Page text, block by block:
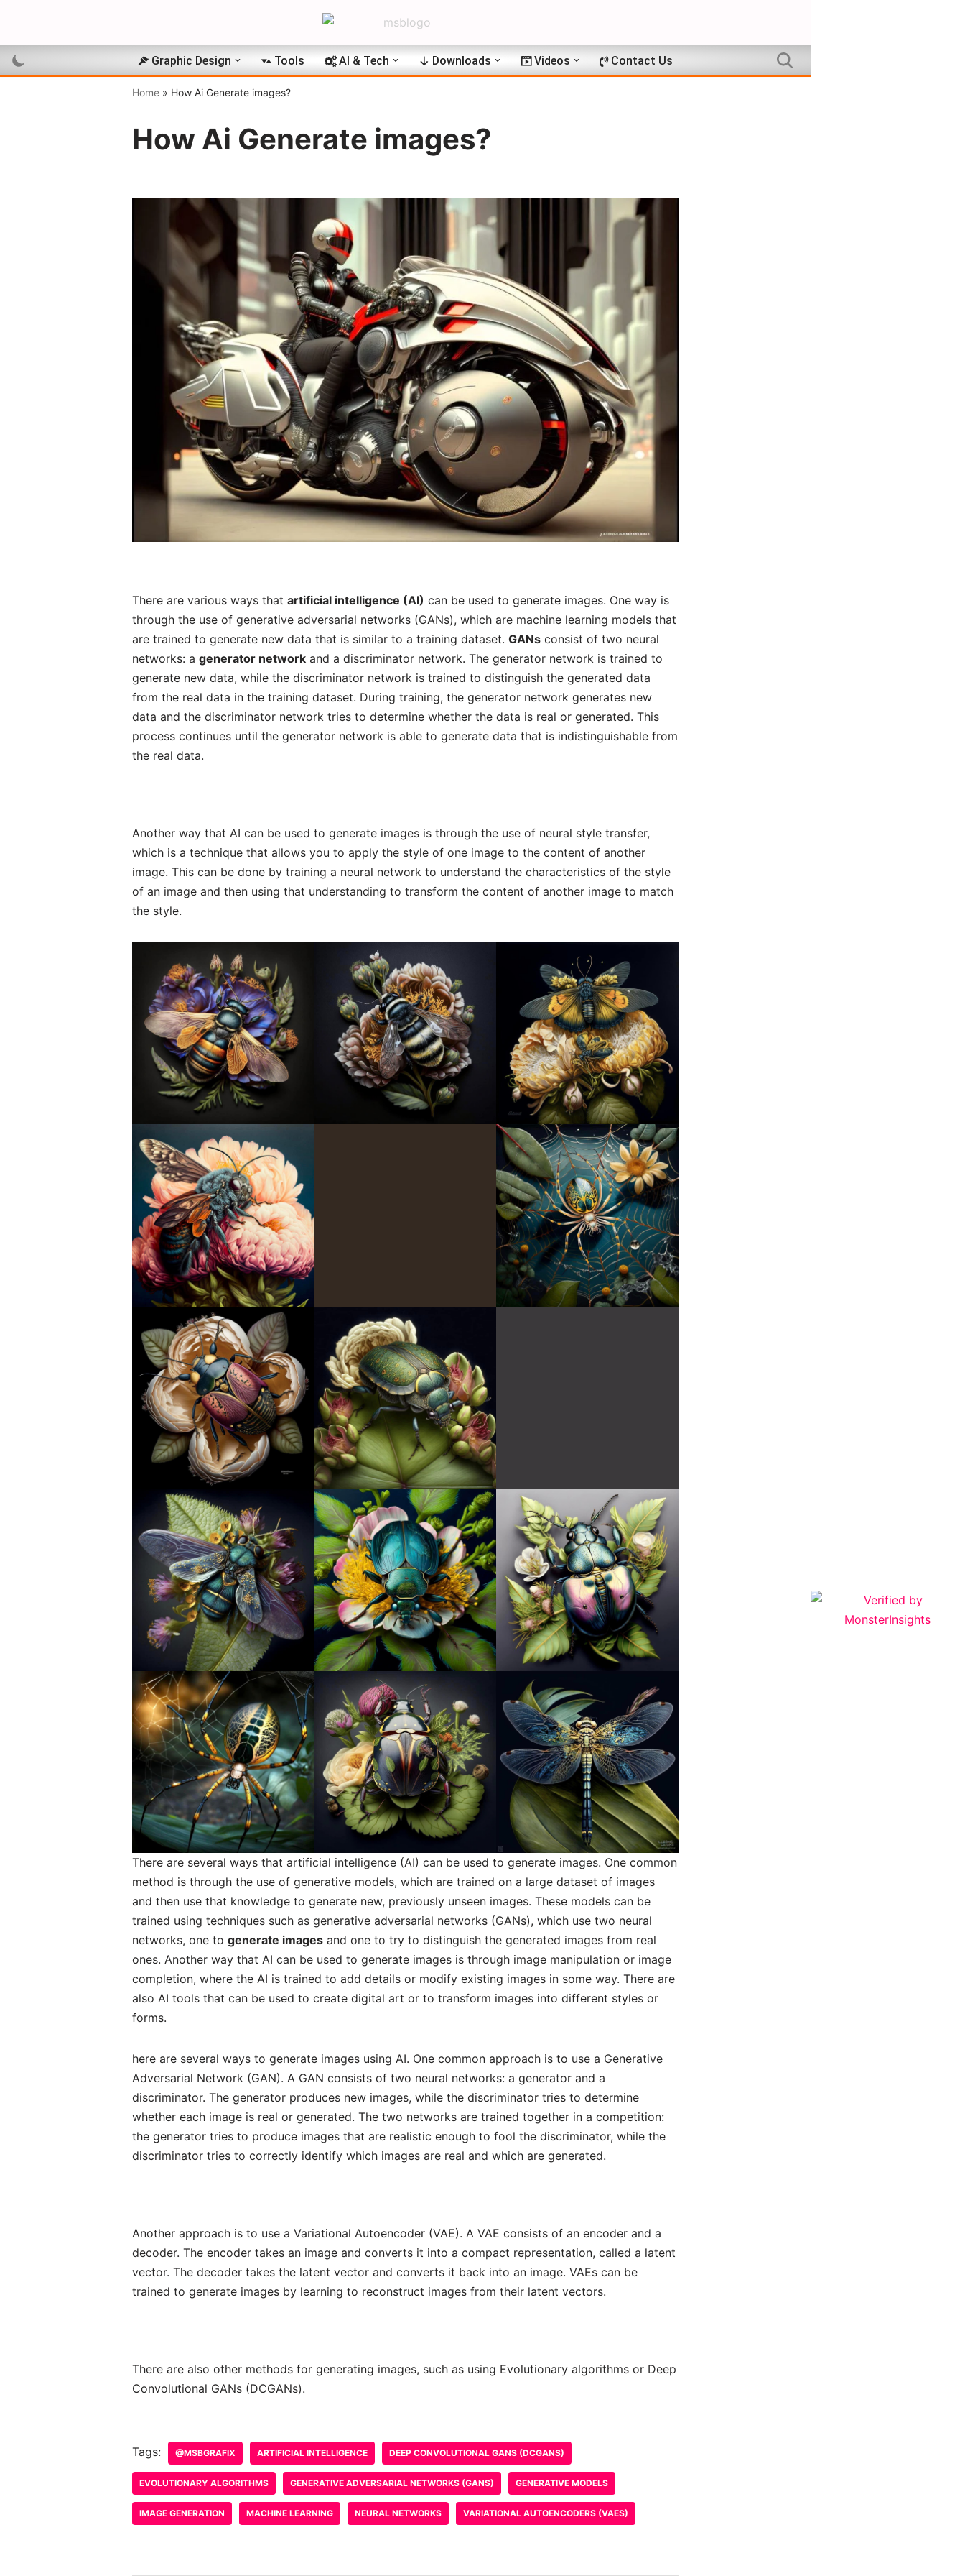
to
content
Graphic Design Tools AI & Tech Downloads Videos Contact Us
Home » How Ai Generate images?
How Ai Generate images?
There are various ways thatartificial intelligence (AI) can be used to generate images. One way is
through the use of generative adversarial networks (GANs), which are machine learning models that
are trained to generate new data that is similar to a training dataset.GANs consist of two neural
networks: agenerator network and a discriminator network. The generator network is trained to
generate new data, while the discriminator network is trained to distinguish the generated data
from the real data in the training dataset. During training, the generator network generates new
data and the discriminator network tries to determine whether the data is real or generated. This
process continues until the generator network is able to generate data that is indistinguishable from
the real data.
Another way that AI can be used to generate images is through the use of neural style transfer,
which is a technique that allows you to apply the style of one image to the content of another
image. This can be done by training a neural network to understand the characteristics of the style
of an image and then using that understanding to transform the content of another image to match
the style.
There are several ways that artificial intelligence (AI) can be used to generate images. One common
method is through the use of generative models, which are trained on a large dataset of images
and then use that knowledge to generate new, previously unseen images. These models can be
trained using techniques such as generative adversarial networks (GANs), which use two neural
networks, one togenerate images and one to try to distinguish the generated images from real
ones. Another way that AI can be used to generate images is through image manipulation or image
completion, where the AI is trained to add details or modify existing images in some way. There are
also AI tools that can be used to create digital art or to transform images into different styles or
forms.
here are several ways to generate images using AI. One common approach is to use a Generative
Adversarial Network (GAN). A GAN consists of two neural networks: a generator and a
discriminator. The generator produces new images, while the discriminator tries to determine
whether each image is real or generated. The two networks are trained together in a competition:
the generator tries to produce images that are realistic enough to fool the discriminator, while the
discriminator tries to correctly identify which images are real and which are generated.
Another approach is to use a Variational Autoencoder (VAE). A VAE consists of an encoder and a
decoder. The encoder takes an image and converts it into a compact representation, called a latent
vector. The decoder takes the latent vector and converts it back into an image. VAEs can be
trained to generate images by learning to reconstruct images from their latent vectors.
There are also other methods for generating images, such as using Evolutionary algorithms or Deep
Convolutional GANs (DCGANs).
Tags: @MSBGRAFIX ARTIFICIAL INTELLIGENCE DEEP CONVOLUTIONAL GANS (DCGANS)
EVOLUTIONARY ALGORITHMS GENERATIVE ADVERSARIAL NETWORKS (GANS) GENERATIVE MODELS
IMAGE GENERATION MACHINE LEARNING NEURAL NETWORKS VARIATIONAL AUTOENCODERS (VAES)